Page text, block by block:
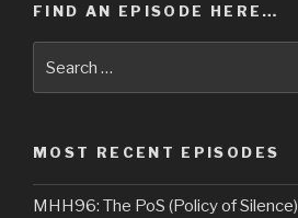
FIND AN EPISODE HERE…
MOST RECENT EPISODES
MHH96: The PoS (Policy of